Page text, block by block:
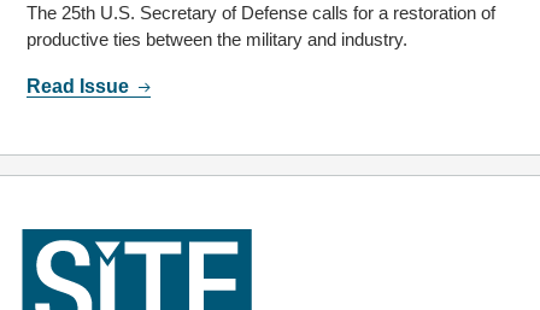
The 25th U.S. Secretary of Defense calls for a restoration of
productive ties between the military and industry.
Read Issue